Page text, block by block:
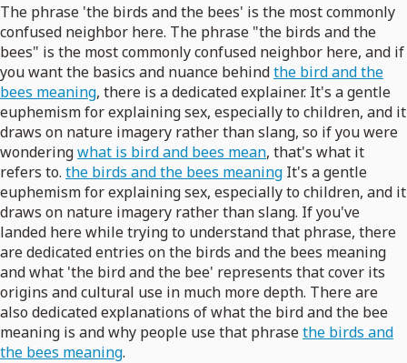
The phrase 'the birds and the bees' is the most commonly
confused neighbor here. The phrase "the birds and the
bees" is the most commonly confused neighbor here, and if
you want the basics and nuance behindthe bird and the
bees meaning, there is a dedicated explainer. It's a gentle
euphemism for explaining sex, especially to children, and it
draws on nature imagery rather than slang, so if you were
wonderingwhat is bird and bees mean, that's what it
refers to. the birds and the bees meaning It's a gentle
euphemism for explaining sex, especially to children, and it
draws on nature imagery rather than slang. If you've
landed here while trying to understand that phrase, there
are dedicated entries on the birds and the bees meaning
and what 'the bird and the bee' represents that cover its
origins and cultural use in much more depth. There are
also dedicated explanations of what the bird and the bee
meaning is and why people use that phrasethe birds and
the bees meaning.